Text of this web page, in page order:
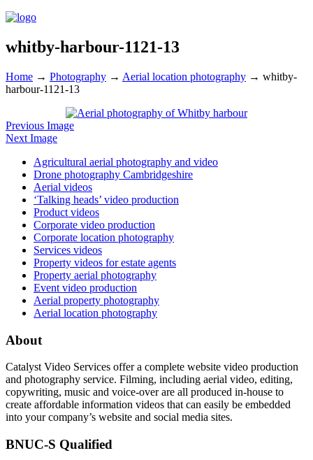
whitby-harbour-1121-13
Home → Photography → Aerial location photography → whitby-
harbour-1121-13
Previous Image
Next Image
Agricultural aerial photography and video
Drone photography Cambridgeshire
Aerial videos
‘Talking heads’ video production
Product videos
Corporate video production
Corporate location photography
Services videos
Property videos for estate agents
Property aerial photography
Event video production
Aerial property photography
Aerial location photography
About
Catalyst Video Services offer a complete website video production
and photography service. Filming, including aerial video, editing,
copywriting, music and voice-over are all produced in-house to
create affordable information videos that can easily be embedded
into your company’s website and social media sites.
BNUC-S Qualified